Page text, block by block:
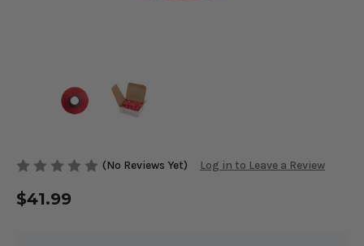
(No Reviews Yet) Log in to Leave a Review
$41.99